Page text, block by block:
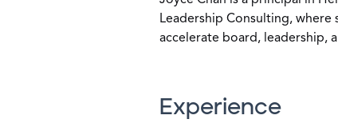
Leadership Consulting,
accelerate board, leadership,
Experience